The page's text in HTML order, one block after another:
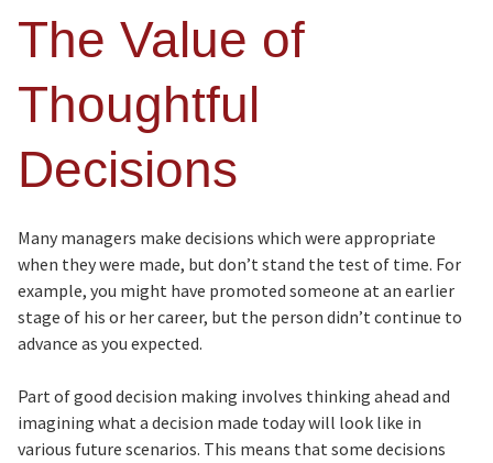
The Value of
Thoughtful
Decisions
Many managers make decisions which were appropriate
when they were made, but don’t stand the test of time. For
example, you might have promoted someone at an earlier
stage of his or her career, but the person didn’t continue to
advance as you expected.
Part of good decision making involves thinking ahead and
imagining what a decision made today will look like in
various future scenarios. This means that some decisions